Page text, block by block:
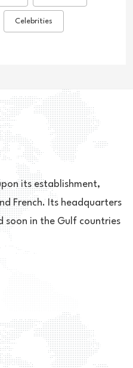
Celebrities
its establishment,
French. Its headquarters
soon in the Gulf countries